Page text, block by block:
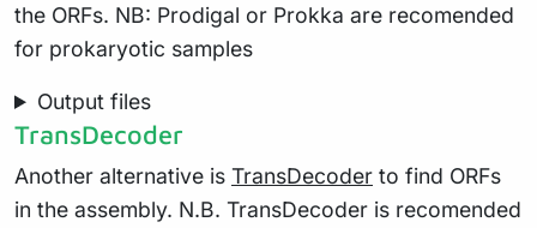
the ORFs. NB: Prodigal or Prokka are recomended
for prokaryotic samples
Output files
TransDecoder
Another alternative is TransDecoder to find ORFs
in the assembly. N.B. TransDecoder is recomended